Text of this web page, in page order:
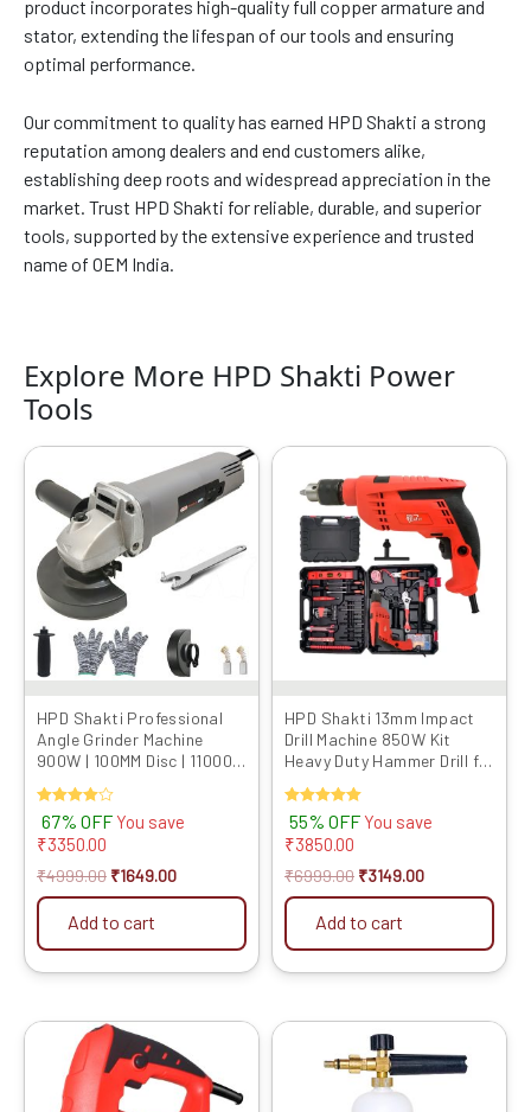
product incorporates high-quality full copper armature and
stator, extending the lifespan of our tools and ensuring
optimal performance.
Our commitment to quality has earned HPD Shakti a strong
reputation among dealers and end customers alike,
establishing deep roots and widespread appreciation in the
market. Trust HPD Shakti for reliable, durable, and superior
tools, supported by the extensive experience and trusted
name of OEM India.
Explore More HPD Shakti Power
Tools
HPD Shakti Professional
Angle Grinder Machine
900W | 100MM Disc | 11000
Powerful Cutting &
Grinding Tool | Compact &
Lightweight
Rated
4.00
out of 5
67% OFF You save
₹3350.00
₹4999.00
price
was:
₹4999.00.
₹1649.00
Current
price
is:
₹1649.00.
Add to cart
HPD Shakti 13mm Impact
Drill Machine 850W Kit
Heavy Duty Hammer Drill for
Copper Motor, Variable
Speed & Reverse, Tool Box
Kit
Rated
5.00
out of 5
55% OFF You save
₹3850.00
₹6999.00
price
was:
₹6999.00.
₹3149.00
price
is:
₹3149.00.
Add to cart
Original
price
was:
₹4999.00.
price
is:
₹2469.00.
Original
price
was:
₹2999.00.
price
is: